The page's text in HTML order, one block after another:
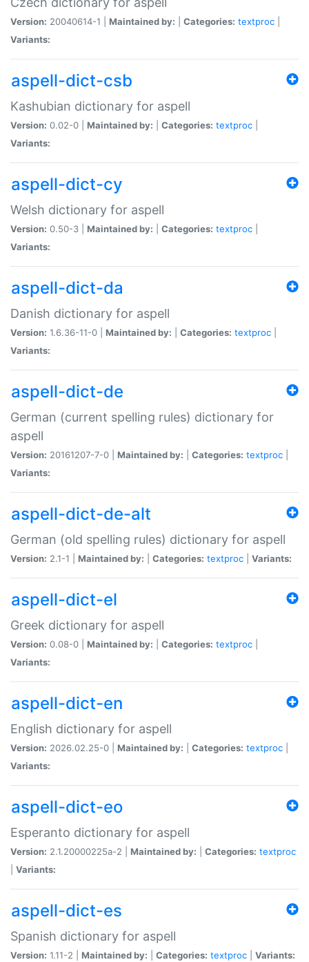
Version: 20040614-1 | Maintained by: Categories: textproc
Variants:
aspell-dict-csb
Kashubian dictionary for aspell
Version: 0.02-0 | Maintained by: Categories: textproc
Variants:
aspell-dict-cy
Welsh dictionary for aspell
Version: 0.50-3 | Maintained by: Categories: textproc
Variants:
aspell-dict-da
Danish dictionary for aspell
Version: 1.6.36-11-0 | Maintained by: Categories: textproc
Variants:
aspell-dict-de
German (current spelling rules) dictionary for
aspell
Version: 20161207-7-0 | Maintained by: Categories: textproc
Variants:
aspell-dict-de-alt
German (old spelling rules) dictionary for aspell
Version: 2.1-1 | Maintained by: Categories: textproc Variants:
aspell-dict-el
Greek dictionary for aspell
Version: 0.08-0 | Maintained by: Categories: textproc
Variants:
aspell-dict-en
English dictionary for aspell
Version: 2026.02.25-0 | Maintained by: Categories: textproc
Variants:
aspell-dict-eo
Esperanto dictionary for aspell
Version: 2.1.20000225a-2 | Maintained by: Categories: textproc
Variants:
aspell-dict-es
Spanish dictionary for aspell
Version: 1.11-2 | Maintained by: Categories: textproc Variants: